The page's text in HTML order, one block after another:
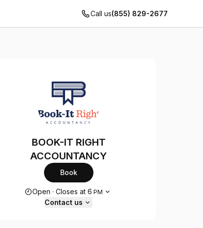
Call us(855) 829-2677
BOOK-IT RIGHT
ACCOUNTANCY
Book
Opening hours
Open ·Closes at 6 PM
Contact us